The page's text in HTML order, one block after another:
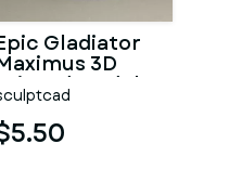
Gladiator
3D
Printed Model